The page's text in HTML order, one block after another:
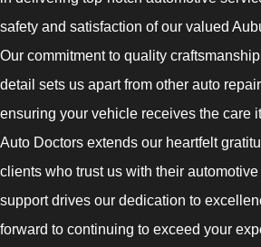
safety and satisfaction of our valued
Our commitment to quality
detail sets us apart from other auto
ensuring your vehicle receives the care
Auto Doctors extends our heartfelt
clients who trust us with their
support drives our dedication to
forward to continuing to exceed your